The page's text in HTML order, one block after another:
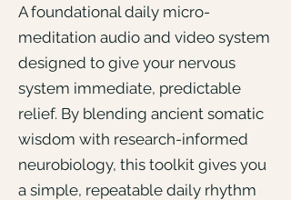
A foundational daily micro-
meditation audio and video system
designed to give your nervous
system immediate, predictable
relief. By blending ancient somatic
wisdom with research-informed
neurobiology, this toolkit gives you
a simple, repeatable daily rhythm